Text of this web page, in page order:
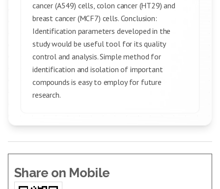
cancer (A549) cells, colon cancer (HT29) and
breast cancer (MCF7) cells. Conclusion:
Identification parameters developed in the
study would be useful tool for its quality
control and analysis. Simple method for
identification and isolation of important
compounds is easy to employ for future
research.
Share on Mobile